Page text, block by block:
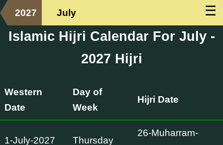
☰
2027 July
Islamic Hijri Calendar For July -
2027 Hijri
Western
Date
Day of
Week
Hijri Date
1-July-2027 Thursday
26-Muharram-